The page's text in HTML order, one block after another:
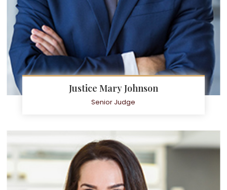
Justice Mary Johnson
Senior Judge